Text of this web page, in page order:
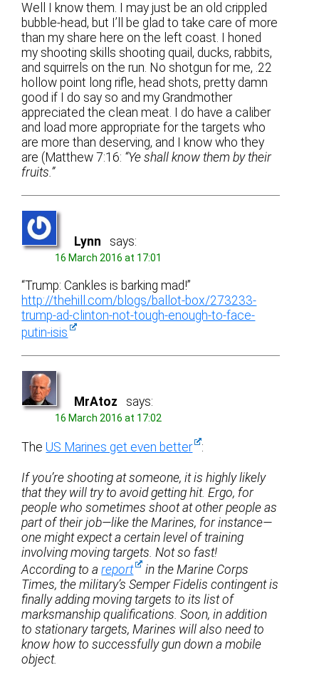
Well I know them. I may just be an old crippled
bubble-head, but I’ll be glad to take care of more
than my share here on the left coast. I honed
my shooting skills shooting quail, ducks, rabbits,
and squirrels on the run. No shotgun for me, .22
hollow point long rifle, head shots, pretty damn
good if I do say so and my Grandmother
appreciated the clean meat. I do have a caliber
and load more appropriate for the targets who
are more than deserving, and I know who they
are (Matthew 7:16: “Ye shall know them by their
fruits.”
Lynn says:
16 March 2016 at 17:01
“Trump: Cankles is barking mad!”
http://thehill.com/blogs/ballot-box/273233-
trump-ad-clinton-not-tough-enough-to-face-
putin-isis
MrAtoz says:
16 March 2016 at 17:02
TheUS Marines get even better :
If you’re shooting at someone, it is highly likely
that they will try to avoid getting hit. Ergo, for
people who sometimes shoot at other people as
part of their job—like the Marines, for instance—
one might expect a certain level of training
involving moving targets. Not so fast!
According to areport
in the Marine Corps
Times, the military’s Semper Fidelis contingent is
finally adding moving targets to its list of
marksmanship qualifications. Soon, in addition
to stationary targets, Marines will also need to
know how to successfully gun down a mobile
object.